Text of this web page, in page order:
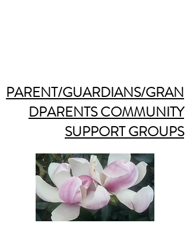
PARENT/GUARDIANS/GRAN
DPARENTS COMMUNITY
SUPPORT GROUPS